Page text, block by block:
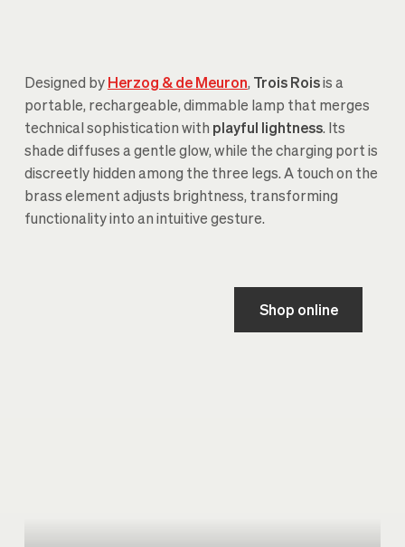
Designed by Herzog & de Meuron, Trois Roisis a
portable, rechargeable, dimmable lamp that merges
technical sophistication with playful lightness. Its
shade diffuses a gentle glow, while the charging port is
discreetly hidden among the three legs. A touch on the
brass element adjusts brightness, transforming
functionality into an intuitive gesture.
Shop online